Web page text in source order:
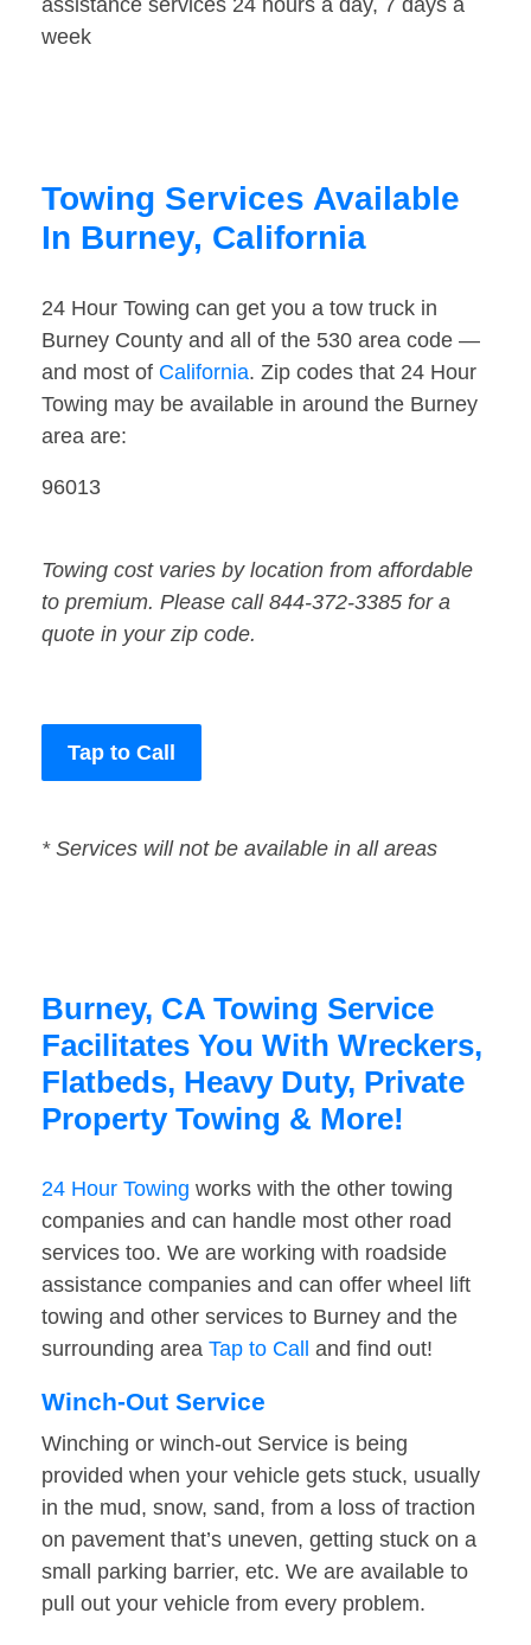
assistance services 24 hours a day, 7 days a
week
Towing Services Available
In Burney, California
24 Hour Towing can get you a tow truck in
Burney County and all of the 530 area code —
and most of California. Zip codes that 24 Hour
Towing may be available in around the Burney
area are:
96013
Towing cost varies by location from affordable
to premium. Please call 844-372-3385 for a
quote in your zip code.
Tap to Call
* Services will not be available in all areas
Burney, CA Towing Service
Facilitates You With Wreckers,
Flatbeds, Heavy Duty, Private
Property Towing & More!
24 Hour Towing works with the other towing
companies and can handle most other road
services too. We are working with roadside
assistance companies and can offer wheel lift
towing and other services to Burney and the
surrounding area Tap to Call and find out!
Winch-Out Service
Winching or winch-out Service is being
provided when your vehicle gets stuck, usually
in the mud, snow, sand, from a loss of traction
on pavement that’s uneven, getting stuck on a
small parking barrier, etc. We are available to
pull out your vehicle from every problem.